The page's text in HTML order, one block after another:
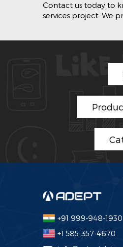
Contact us today to
services project. We
+91 999-948-1930
+1 585-357-4670